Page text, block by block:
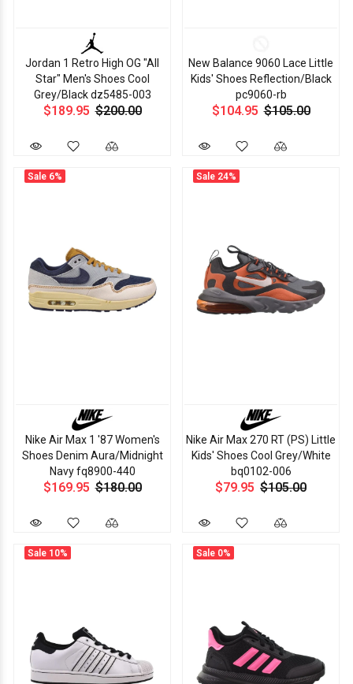
Jordan 1 Retro High OG "All
Star" Men's Shoes Cool
Grey/Black dz5485-003
$189.95 $200.00
New Balance 9060 Lace Little
Kids' Shoes Reflection/Black
pc9060-rb
$104.95 $105.00
Sale 6%
Nike Air Max 1 '87 Women's
Shoes Denim Aura/Midnight
Navy fq8900-440
$169.95 $180.00
Sale 24%
Nike Air Max 270 RT (PS) Little
Kids' Shoes Cool Grey/White
bq0102-006
$79.95 $105.00
Sale 10% Sale 0%